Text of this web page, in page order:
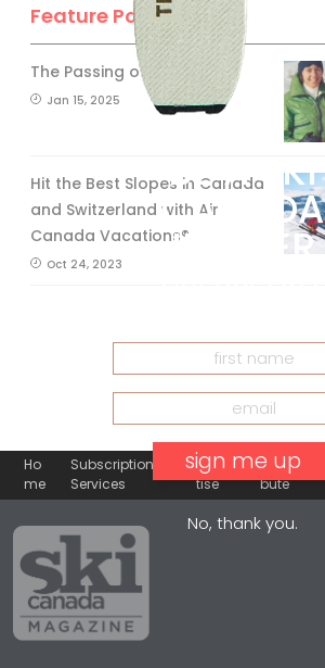
Feature Posts
The Passing of an Icon
Jan 15, 2025
Hit the Best Slopes in Canada
and Switzerland with Air
Canada Vacations®
Oct 24, 2023
Ho
me
Subscription
Services
Adver
tise
Contri
bute
BE A SKI
CANADA
INSIDER
No, thank you.